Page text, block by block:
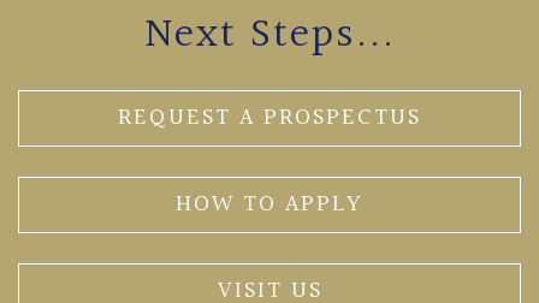
Next Steps...
REQUEST A PROSPECTUS
HOW TO APPLY
VISIT US